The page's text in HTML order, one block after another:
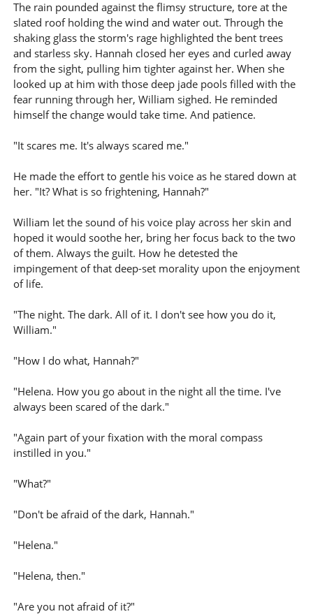
The rain pounded against the flimsy structure, tore at the
slated roof holding the wind and water out. Through the
shaking glass the storm's rage highlighted the bent trees
and starless sky. Hannah closed her eyes and curled away
from the sight, pulling him tighter against her. When she
looked up at him with those deep jade pools filled with the
fear running through her, William sighed. He reminded
himself the change would take time. And patience.
"It scares me. It's always scared me."
He made the effort to gentle his voice as he stared down at
her. "It? What is so frightening, Hannah?"
William let the sound of his voice play across her skin and
hoped it would soothe her, bring her focus back to the two
of them. Always the guilt. How he detested the
impingement of that deep-set morality upon the enjoyment
of life.
"The night. The dark. All of it. I don't see how you do it,
William."
"How I do what, Hannah?"
"Helena. How you go about in the night all the time. I've
always been scared of the dark."
"Again part of your fixation with the moral compass
instilled in you."
"What?"
"Don't be afraid of the dark, Hannah."
"Helena."
"Helena, then."
"Are you not afraid of it?"